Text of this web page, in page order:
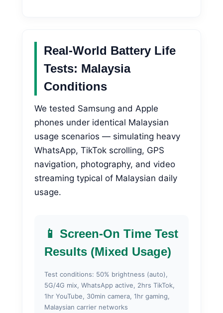
Real-World Battery Life
Tests: Malaysia
Conditions
We tested Samsung and Apple
phones under identical Malaysian
usage scenarios — simulating heavy
WhatsApp, TikTok scrolling, GPS
navigation, photography, and video
streaming typical of Malaysian daily
usage.
📱 Screen-On Time Test
Results (Mixed Usage)
Test conditions: 50% brightness (auto),
5G/4G mix, WhatsApp active, 2hrs TikTok,
1hr YouTube, 30min camera, 1hr gaming,
Malaysian carrier networks